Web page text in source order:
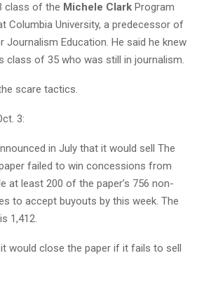
class of the Michele Clark Program
Columbia University, a predecessor of
Journalism Education. He said he knew
class of 35 who was still in journalism.
scare tactics.
3:
in July that it would sell The
failed to win concessions from
at least 200 of the paper’s 756 non-
to accept buyouts by this week. The
1,412.
would close the paper if it fails to sell